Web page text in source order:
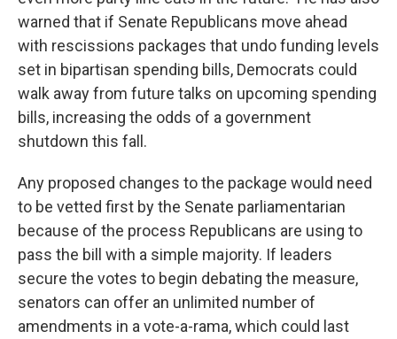
warned that if Senate Republicans move ahead
with rescissions packages that undo funding levels
set in bipartisan spending bills, Democrats could
walk away from future talks on upcoming spending
bills, increasing the odds of a government
shutdown this fall.
Any proposed changes to the package would need
to be vetted first by the Senate parliamentarian
because of the process Republicans are using to
pass the bill with a simple majority. If leaders
secure the votes to begin debating the measure,
senators can offer an unlimited number of
amendments in a vote-a-rama, which could last